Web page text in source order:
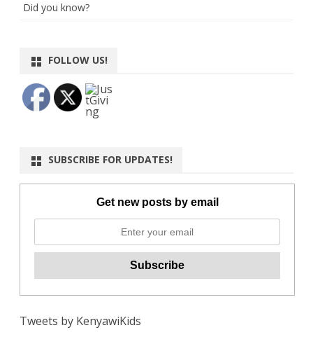
Did you know?
FOLLOW US!
SUBSCRIBE FOR UPDATES!
Get new posts by email
Tweets by KenyawiKids